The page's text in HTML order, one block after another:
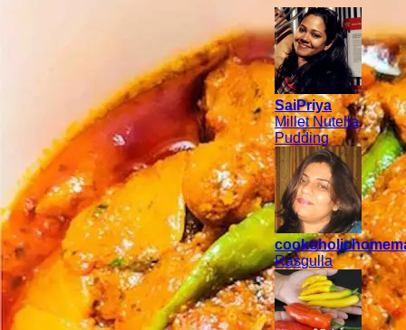
SaiPriya
Millet Nutella
Pudding
Rasgulla